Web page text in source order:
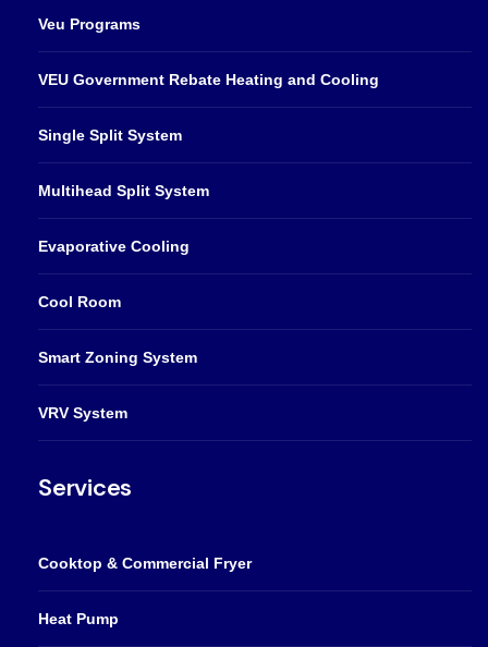
Veu Programs
VEU Government Rebate Heating and Cooling
Single Split System
Multihead Split System
Evaporative Cooling
Cool Room
Smart Zoning System
VRV System
Services
Cooktop & Commercial Fryer
Heat Pump